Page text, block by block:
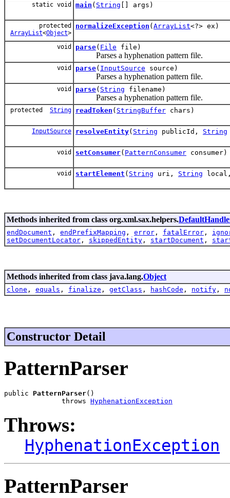
static void main ( String [] args)
protected
ArrayList<Object>
normalizeException ( ArrayList<?> ex)
void parse( File file)
Parses a hyphenation pattern file.
void parse( InputSource source)
Parses a hyphenation pattern file.
void parse( String filename)
Parses a hyphenation pattern file.
protected String readToken ( StringBuffer chars)
InputSource resolveEntity( String publicId, String
void setConsumer( PatternConsumer consumer)
void startElement ( String uri, String
Methods inherited from class org.xml.sax.helpers.
endDocument , endPrefixMapping , error , fatalError ,
setDocumentLocator , skippedEntity , startDocument ,
Methods inherited from class java.lang.Object
clone , equals , finalize , getClass , hashCode , notify ,
Constructor Detail
PatternParser
public PatternParser()
              throws
HyphenationException
Throws:
HyphenationException
PatternParser